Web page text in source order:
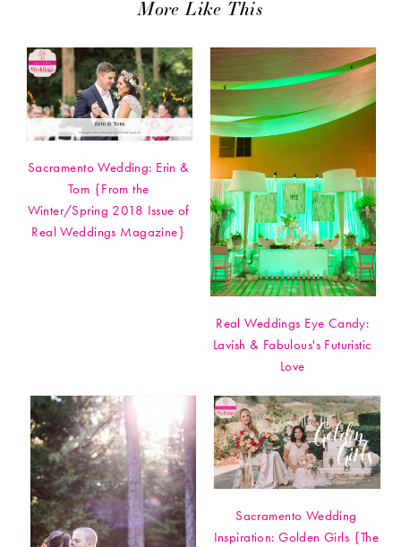
More Like This
Sacramento Wedding: Erin &
Tom {From the
Winter/Spring 2018 Issue of
Real Weddings Magazine}
Real Weddings Eye Candy:
Lavish & Fabulous's Futuristic
Love
Sacramento Wedding
Inspiration: Golden Girls {The